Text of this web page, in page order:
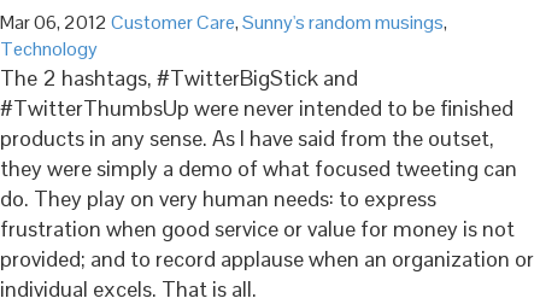
Mar 06, 2012 Customer Care,Sunny's random musings,
Technology
The 2 hashtags, #TwitterBigStick and
#TwitterThumbsUp were never intended to be finished
products in any sense. As I have said from the outset,
they were simply a demo of what focused tweeting can
do. They play on very human needs: to express
frustration when good service or value for money is not
provided; and to record applause when an organization or
individual excels. That is all.